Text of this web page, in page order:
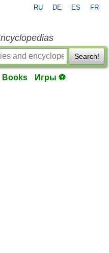
RU DE ES FR
Search!
Books Игры ⚽